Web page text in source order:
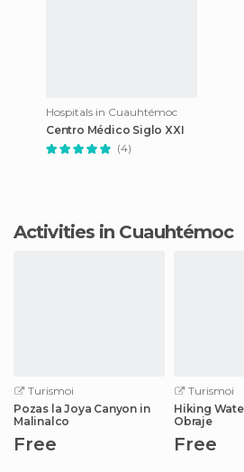
Hospitals in Cuauhtémoc
Centro Médico Siglo XXI
(4)
Activities in Cuauhtémoc
Turismoi
Pozas la Joya Canyon in
Malinalco
Free
Turismoi
Hiking
Obraje
Free